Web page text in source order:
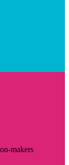
makers